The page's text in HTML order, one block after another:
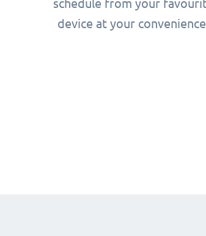
schedule from your
device at your